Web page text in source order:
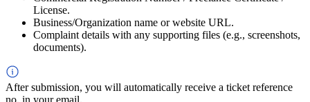
License.
Business/Organization name or website URL.
Complaint details with any supporting files (e.g., screenshots,
documents).
After submission, you will automatically receive a ticket reference
no. in your email.